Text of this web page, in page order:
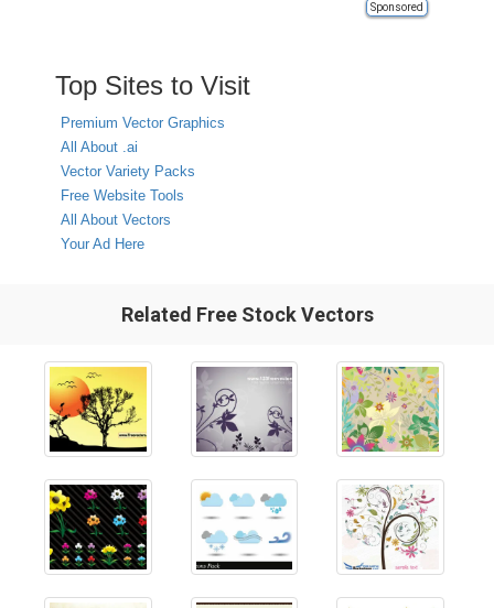
Sponsored
Top Sites to Visit
Premium Vector Graphics
All About .ai
Vector Variety Packs
Free Website Tools
All About Vectors
Your Ad Here
Related Free Stock Vectors